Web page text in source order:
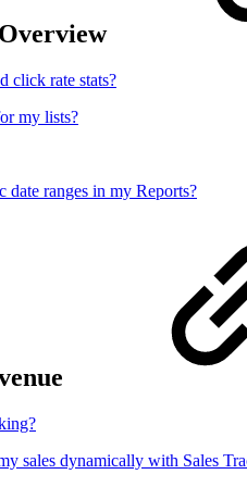
click rate stats?
my lists?
ranges in my Reports?
sales dynamically with Sales